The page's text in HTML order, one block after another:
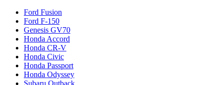
Ford Fusion
Ford F-150
Genesis GV70
Honda Accord
Honda CR-V
Honda Civic
Honda Passport
Honda Odyssey
Subaru Outback